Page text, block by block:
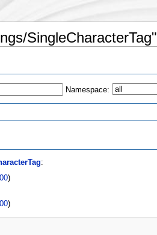
SingleCharacterTag"
Namespace:
:
)
)